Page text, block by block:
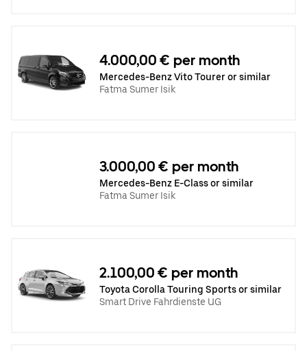
4.000,00 € per month
Mercedes-Benz Vito Tourer or similar
Fatma Sumer Isik
3.000,00 € per month
Mercedes-Benz E-Class or similar
Fatma Sumer Isik
2.100,00 € per month
Toyota Corolla Touring Sports or similar
Smart Drive Fahrdienste UG